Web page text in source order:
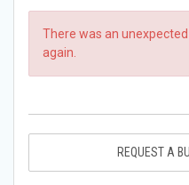
There was an
again.
REQUEST A